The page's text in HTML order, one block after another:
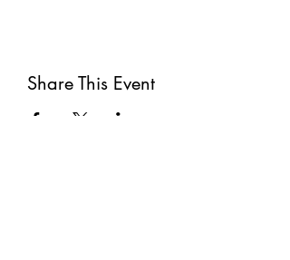
Share This Event